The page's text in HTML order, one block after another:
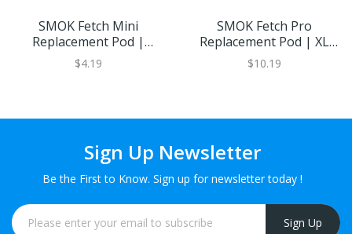
SMOK Fetch Mini
Replacement Pod |
Eliquid Base
$4.19
SMOK Fetch Pro
Replacement Pod | XL
Refillable Juice Capacity
$10.19
Sign Up Newsletter
Be the First to Know. Sign up for newsletter today !
Sign Up